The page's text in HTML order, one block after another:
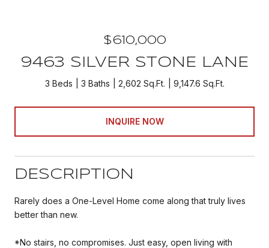
$610,000
9463 SILVER STONE LANE
3 Beds 3 Baths 2,602 Sq.Ft. 9,147.6 Sq.Ft.
INQUIRE NOW
DESCRIPTION
Rarely does a One-Level Home come along that truly lives
better than new.
*No stairs, no compromises. Just easy, open living with